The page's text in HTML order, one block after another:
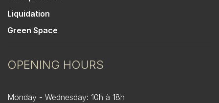
Liquidation
Green Space
OPENING HOURS
Monday - Wednesday: 10h à 18h